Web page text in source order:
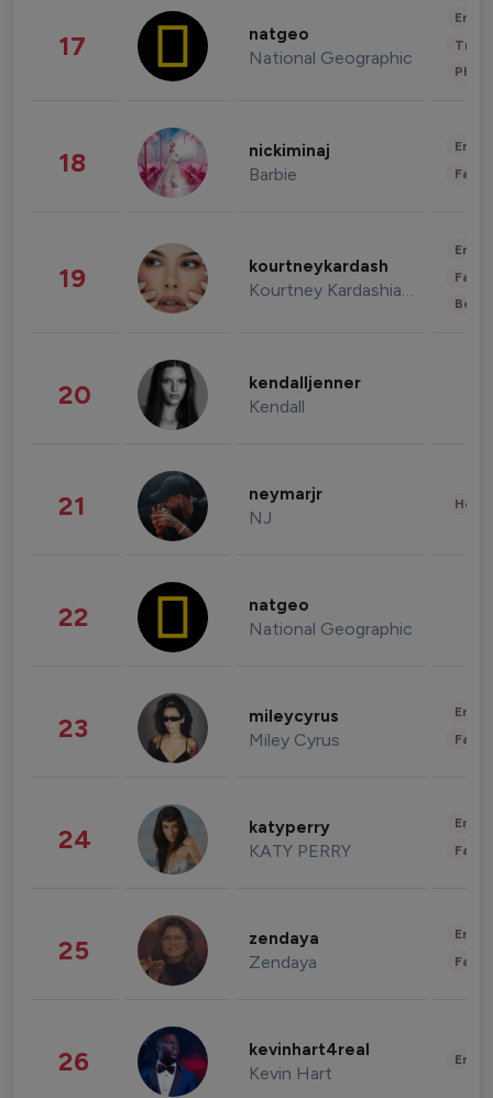
17 natgeo
National Geographic
18 nickiminaj
Barbie
19 kourtneykardash
Kourtney Kardashian Barker
20 kendalljenner
Kendall
21 neymarjr
NJ
22 natgeo
National Geographic
23 mileycyrus
Miley Cyrus
24 katyperry
KATY PERRY
25 zendaya
Zendaya
26 kevinhart4real
Kevin Hart